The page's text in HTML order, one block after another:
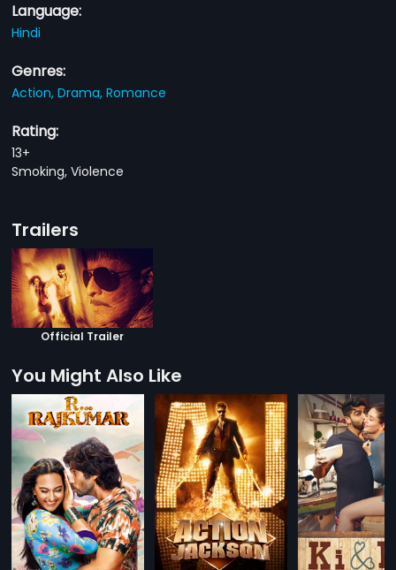
Language:
Hindi
Genres:
Action,Drama,Romance
Rating:
13+
Smoking, Violence
Trailers
Official Trailer
You Might Also Like